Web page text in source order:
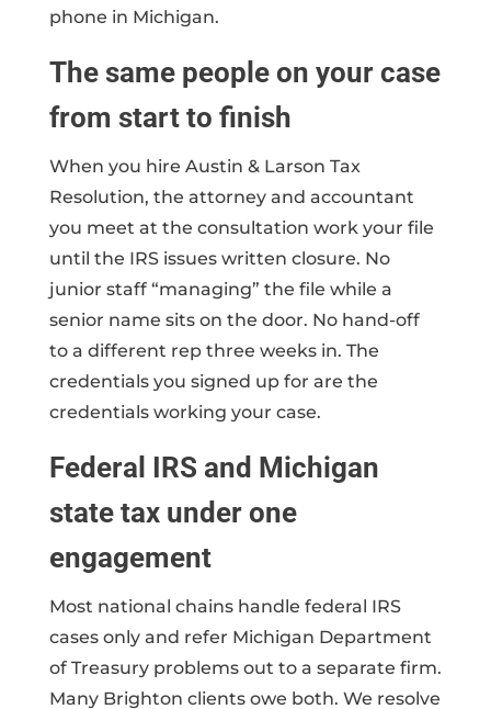
phone in Michigan.
The same people on your case
from start to finish
When you hire Austin & Larson Tax
Resolution, the attorney and accountant
you meet at the consultation work your file
until the IRS issues written closure. No
junior staff “managing” the file while a
senior name sits on the door. No hand-off
to a different rep three weeks in. The
credentials you signed up for are the
credentials working your case.
Federal IRS and Michigan
state tax under one
engagement
Most national chains handle federal IRS
cases only and refer Michigan Department
of Treasury problems out to a separate firm.
Many Brighton clients owe both. We resolve